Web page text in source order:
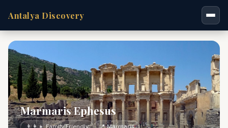
Antalya Discovery
Marmaris Ephesus